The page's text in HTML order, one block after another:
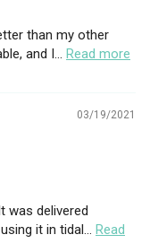
than my other
and I... Read more
03/19/2021
was delivered
it in tidal... Read